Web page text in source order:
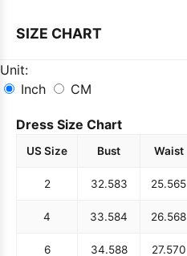
SIZE CHART
Unit:
Inch
CM
Dress Size Chart
US Size Bust Waist
2 32.583 25.565
4 33.584 26.568
6 34.588 27.570